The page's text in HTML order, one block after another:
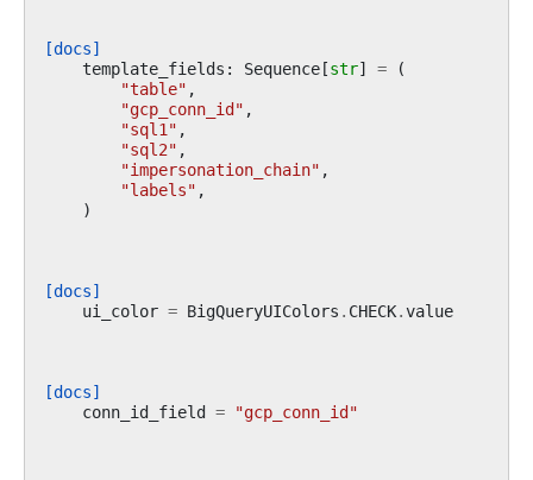
[docs]
template_fields : Sequence[str] = (
"table" ,
"gcp_conn_id" ,
"sql1" ,
"sql2" ,
"impersonation_chain" ,
"labels" ,
)
[docs]
ui_color = BigQueryUIColors . CHECK.value
[docs]
conn_id_field = "gcp_conn_id"